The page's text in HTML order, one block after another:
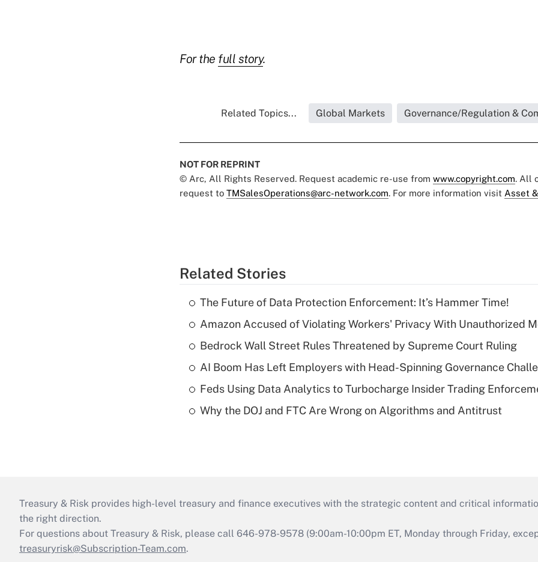
For the full story.
Related Topics... Global Markets Governance/Regulation &
NOT FOR REPRINT
© Arc, All Rights Reserved. Request academic re-use from www.copyright.com. All
request to TMSalesOperations@arc-network.com. For more information visit Asset
Related Stories
The Future of Data Protection Enforcement: It’s Hammer Time!
Amazon Accused of Violating Workers' Privacy With Unauthorized
Bedrock Wall Street Rules Threatened by Supreme Court Ruling
AI Boom Has Left Employers with Head-Spinning Governance
Feds Using Data Analytics to Turbocharge Insider Trading
Why the DOJ and FTC Are Wrong on Algorithms and Antitrust
Treasury & Risk provides high-level treasury and finance executives with the strategic content and critical
the right direction.
For questions about Treasury & Risk, please call 646-978-9578 (9:00am-10:00pm ET, Monday through Friday,
treasuryrisk@Subscription-Team.com.